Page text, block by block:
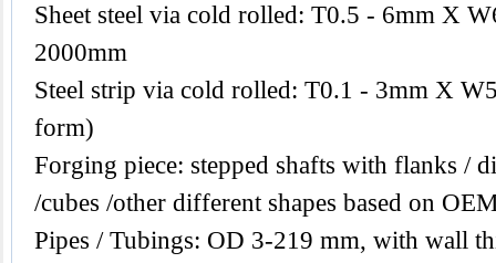
Sheet steel via cold rolled: T0.5 - 6mm X
2000mm
Steel strip via cold rolled: T0.1 - 3mm X
form)
Forging piece: stepped shafts with flanks /
/cubes /other different shapes based on
Pipes / Tubings: OD 3-219 mm, with wall